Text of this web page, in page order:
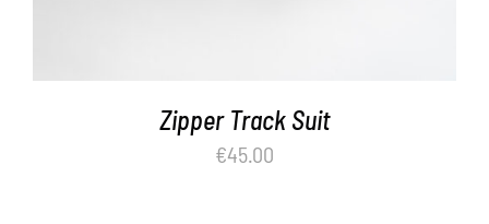
Zipper Track Suit
€45.00